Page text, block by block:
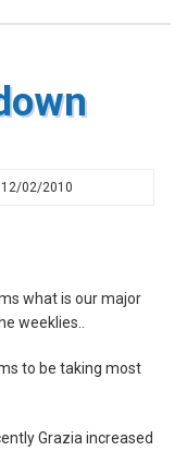
12/02/2010
what is our major
weeklies..
to be taking most
Grazia increased